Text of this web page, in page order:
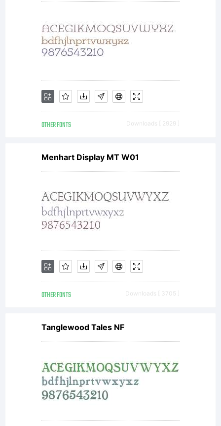
OPEN
FONT
LICENSE
Version
1.1 - 26
February
2007-----
---------
OTHER FONTS Downloads [ 2929 ]
Menhart Display MT W01
OTHER FONTS Downloads [ 3705 ]
Tanglewood Tales NF